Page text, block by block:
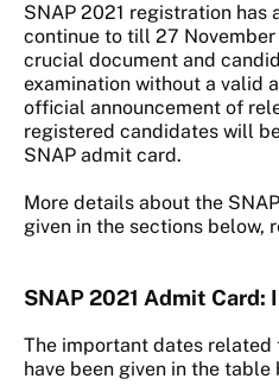
SNAP 2021 registration
continue to till 27
crucial document and
examination without a valid
official announcement of
registered candidates will
SNAP admit card.
More details about the
given in the sections below,
SNAP 2021 Admit Card:
The important dates related
have been given in the table